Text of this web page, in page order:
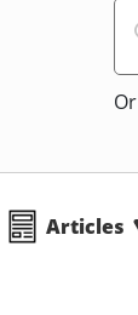
Or
Articles